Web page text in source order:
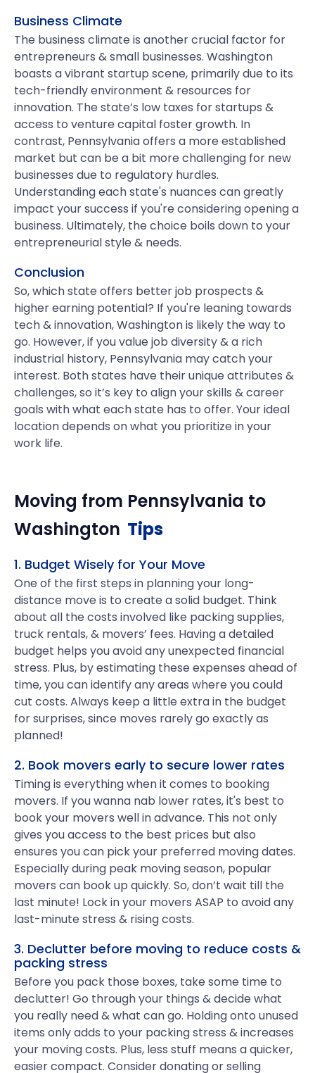
Business Climate
The business climate is another crucial factor for
entrepreneurs & small businesses. Washington
boasts a vibrant startup scene, primarily due to its
tech-friendly environment & resources for
innovation. The state’s low taxes for startups &
access to venture capital foster growth. In
contrast, Pennsylvania offers a more established
market but can be a bit more challenging for new
businesses due to regulatory hurdles.
Understanding each state's nuances can greatly
impact your success if you're considering opening a
business. Ultimately, the choice boils down to your
entrepreneurial style & needs.
Conclusion
So, which state offers better job prospects &
higher earning potential? If you're leaning towards
tech & innovation, Washington is likely the way to
go. However, if you value job diversity & a rich
industrial history, Pennsylvania may catch your
interest. Both states have their unique attributes &
challenges, so it’s key to align your skills & career
goals with what each state has to offer. Your ideal
location depends on what you prioritize in your
work life.
Moving from Pennsylvania to
Washington Tips
1. Budget Wisely for Your Move
One of the first steps in planning your long-
distance move is to create a solid budget. Think
about all the costs involved like packing supplies,
truck rentals, & movers’ fees. Having a detailed
budget helps you avoid any unexpected financial
stress. Plus, by estimating these expenses ahead of
time, you can identify any areas where you could
cut costs. Always keep a little extra in the budget
for surprises, since moves rarely go exactly as
planned!
2. Book movers early to secure lower rates
Timing is everything when it comes to booking
movers. If you wanna nab lower rates, it's best to
book your movers well in advance. This not only
gives you access to the best prices but also
ensures you can pick your preferred moving dates.
Especially during peak moving season, popular
movers can book up quickly. So, don’t wait till the
last minute! Lock in your movers ASAP to avoid any
last-minute stress & rising costs.
3. Declutter before moving to reduce costs &
packing stress
Before you pack those boxes, take some time to
declutter! Go through your things & decide what
you really need & what can go. Holding onto unused
items only adds to your packing stress & increases
your moving costs. Plus, less stuff means a quicker,
easier compact. Consider donating or selling